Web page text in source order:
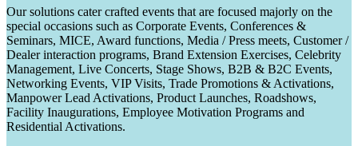
Our solutions cater crafted events that are focused majorly on the
special occasions such as Corporate Events, Conferences &
Seminars, MICE, Award functions, Media / Press meets, Customer /
Dealer interaction programs, Brand Extension Exercises, Celebrity
Management, Live Concerts, Stage Shows, B2B & B2C Events,
Networking Events, VIP Visits, Trade Promotions & Activations,
Manpower Lead Activations, Product Launches, Roadshows,
Facility Inaugurations, Employee Motivation Programs and
Residential Activations.